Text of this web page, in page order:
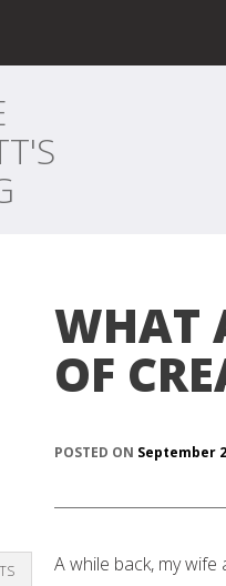
WHAT
OF
POSTED ON September
A while back, my